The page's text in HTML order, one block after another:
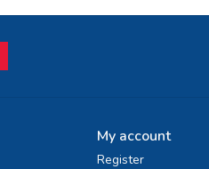
My account
Register